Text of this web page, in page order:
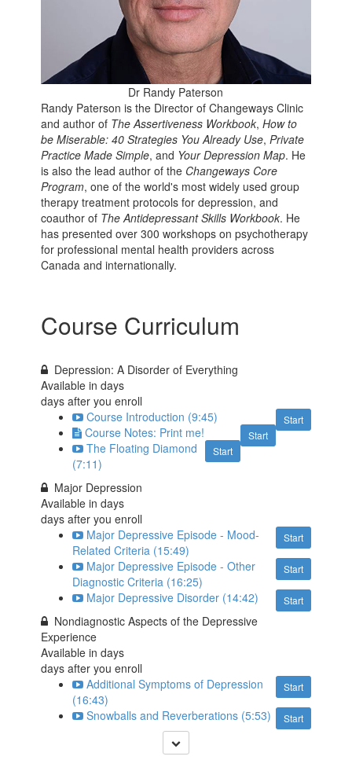
Dr Randy Paterson
Randy Paterson is the Director of Changeways Clinic
and author of The Assertiveness Workbook,How to
be Miserable: 40 Strategies You Already Use,Private
Practice Made Simple, and Your Depression Map. He
is also the lead author of the Changeways Core
Program, one of the world's most widely used group
therapy treatment protocols for depression, and
coauthor of The Antidepressant Skills Workbook. He
has presented over 300 workshops on psychotherapy
for professional mental health providers across
Canada and internationally.
Course Curriculum
Depression: A Disorder of Everything
Available indays
days after you enroll
Start
Course Introduction (9:45)
Start
Course Notes: Print me!
Start
The Floating Diamond
(7:11)
Major Depression
Available indays
days after you enroll
Start
Major Depressive Episode - Mood-
Related Criteria (15:49)
Start
Major Depressive Episode - Other
Diagnostic Criteria (16:25)
Start
Major Depressive Disorder (14:42)
Nondiagnostic Aspects of the Depressive
Experience
Available indays
days after you enroll
Start
Additional Symptoms of Depression
(16:43)
Start
Snowballs and Reverberations (5:53)